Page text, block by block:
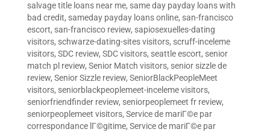
salvage title loans near me, same day payday loans with
bad credit, sameday payday loans online, san-francisco
escort, san-francisco review, sapiosexuelles-dating
visitors, schwarze-dating-sites visitors, scruff-inceleme
visitors, SDC review, SDC visitors, seattle escort, senior
match pl review, Senior Match visitors, senior sizzle de
review, Senior Sizzle review, SeniorBlackPeopleMeet
visitors, seniorblackpeoplemeet-inceleme visitors,
seniorfriendfinder review, seniorpeoplemeet fr review,
seniorpeoplemeet visitors, Service de mariГ©e par
correspondance lГ©gitime, Service de mariГ©e par